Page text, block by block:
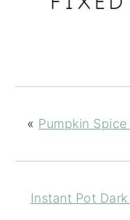
« Pumpkin
Instant Pot